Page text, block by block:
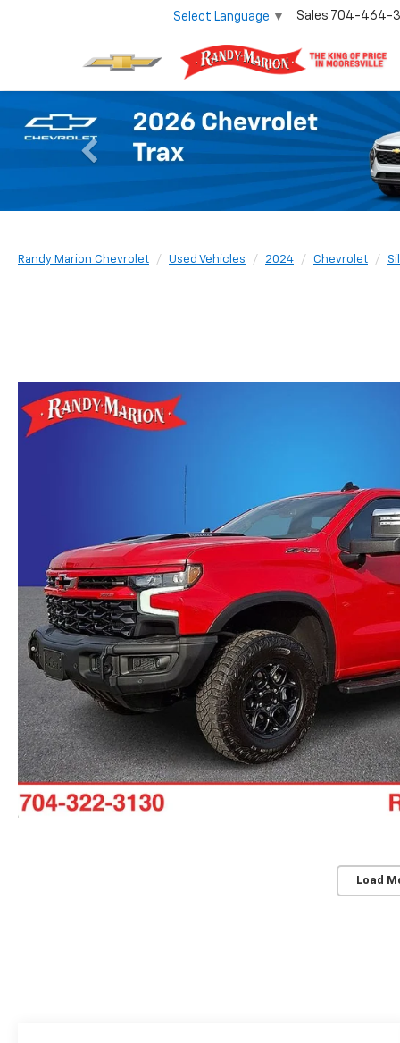
Select Language ▼ Sales 704-464-
Previous
Randy Marion Chevrolet Used Vehicles 2024 Chevrolet
Load